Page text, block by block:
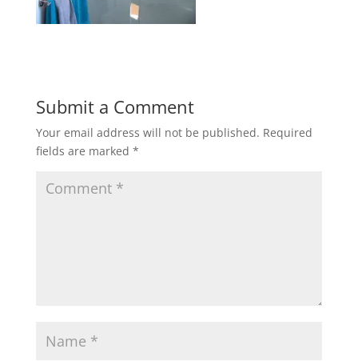
Submit a Comment
Your email address will not be published. Required
fields are marked *